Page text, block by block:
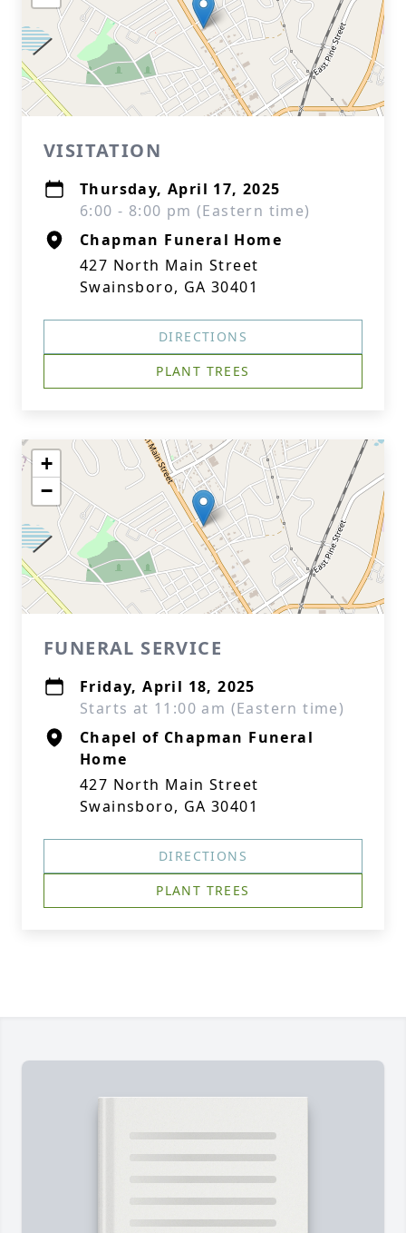
VISITATION
Thursday, April 17, 2025
6:00 - 8:00 pm (Eastern time)
Chapman Funeral Home
427 North Main Street
Swainsboro, GA 30401
DIRECTIONS
PLANT TREES
+
−
FUNERAL SERVICE
Friday, April 18, 2025
Starts at 11:00 am (Eastern time)
Chapel of Chapman Funeral
Home
427 North Main Street
Swainsboro, GA 30401
DIRECTIONS
PLANT TREES